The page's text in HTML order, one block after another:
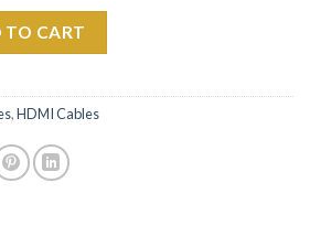
HIGH SPEED CABLE quantity
TO CART
,HDMI Cables